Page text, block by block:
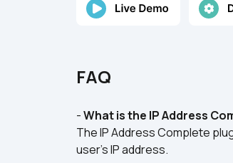
FAQ
- What is the IP Address
The IP Address Complete
user's IP address.